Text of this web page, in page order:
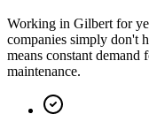
Working in Gilbert for
companies simply don't
means constant
maintenance.